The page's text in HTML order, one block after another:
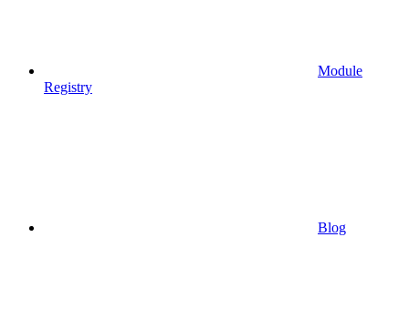
Module
Registry
Blog